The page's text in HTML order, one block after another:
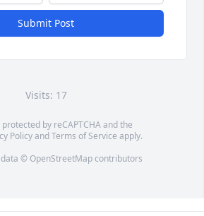
Submit Post
Visits: 17
by reCAPTCHA and the
PolicyandTerms of Service apply.
data © OpenStreetMapcontributors